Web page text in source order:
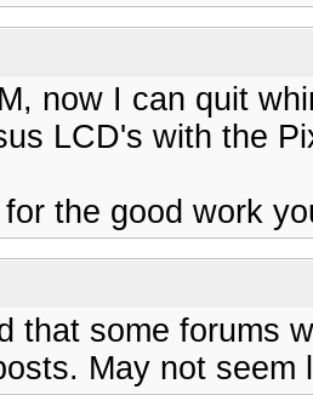
now I can quit
LCD's with the
the good work
that some forums
May not seem